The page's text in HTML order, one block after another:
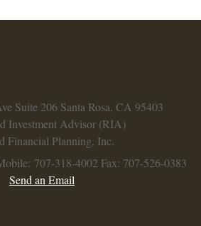
Suite 206 Santa Rosa, CA 95403
Investment Advisor (RIA)
Financial Planning, Inc.
707-318-4002 Fax: 707-526-0383
Send an Email